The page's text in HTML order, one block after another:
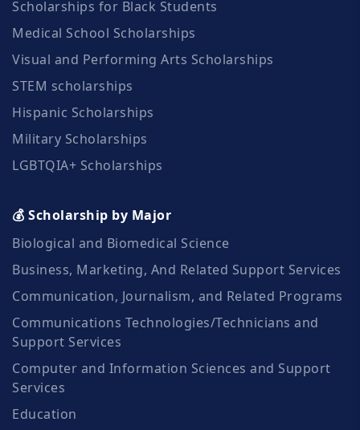
Scholarships for Black Students
Medical School Scholarships
Visual and Performing Arts Scholarships
STEM scholarships
Hispanic Scholarships
Military Scholarships
LGBTQIA+ Scholarships
💰 Scholarship by Major
Biological and Biomedical Science
Business, Marketing, And Related Support Services
Communication, Journalism, and Related Programs
Communications Technologies/Technicians and
Support Services
Computer and Information Sciences and Support
Services
Education